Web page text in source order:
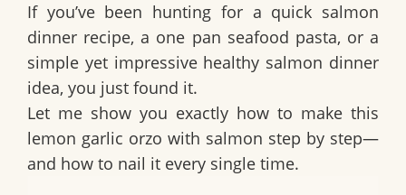
If you’ve been hunting for a quick salmon
dinner recipe, a one pan seafood pasta, or a
simple yet impressive healthy salmon dinner
idea, you just found it.
Let me show you exactly how to make this
lemon garlic orzo with salmon step by step—
and how to nail it every single time.